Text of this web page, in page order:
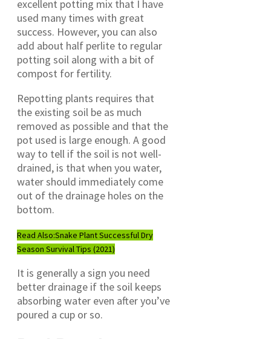
excellent potting mix that I have
used many times with great
success. However, you can also
add about half perlite to regular
potting soil along with a bit of
compost for fertility.
Repotting plants requires that
the existing soil be as much
removed as possible and that the
pot used is large enough. A good
way to tell if the soil is not well-
drained, is that when you water,
water should immediately come
out of the drainage holes on the
bottom.
Read Also:Snake Plant Successful Dry
Season Survival Tips (2021)
It is generally a sign you need
better drainage if the soil keeps
absorbing water even after you’ve
poured a cup or so.